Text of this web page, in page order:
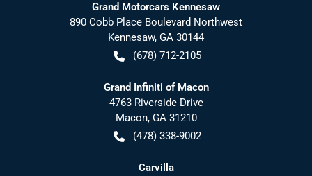
Grand Motorcars Kennesaw
890 Cobb Place Boulevard Northwest
Kennesaw, GA 30144
(678) 712-2105
Grand Infiniti of Macon
4763 Riverside Drive
Macon, GA 31210
(478) 338-9002
Carvilla